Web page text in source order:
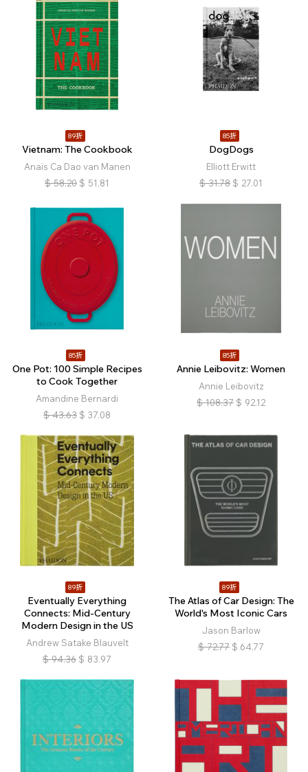
89折
Vietnam: The Cookbook
Anaïs Ca Dao van Manen
$ 58.20 $ 51.81
85折
DogDogs
Elliott Erwitt
$ 31.78 $ 27.01
85折
One Pot: 100 Simple Recipes
to Cook Together
Amandine Bernardi
$ 43.63 $ 37.08
85折
Annie Leibovitz: Women
Annie Leibovitz
$ 108.37 $ 92.12
89折
Eventually Everything
Connects: Mid-Century
Modern Design in the US
Andrew Satake Blauvelt
$ 94.36 $ 83.97
89折
The Atlas of Car Design: The
World's Most Iconic Cars
Jason Barlow
$ 72.77 $ 64.77